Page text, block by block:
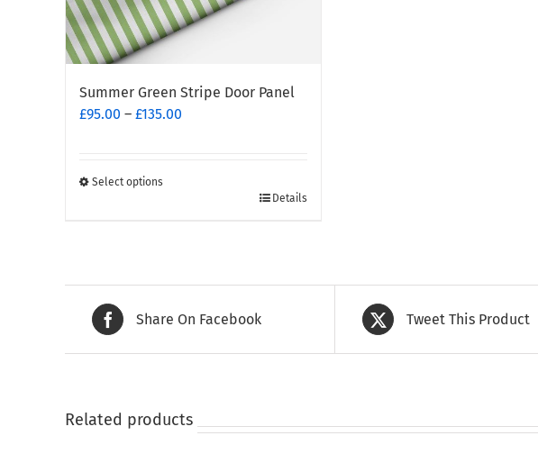
Summer Green Stripe Door Panel
£95.00 – £135.00
Select options
variants.
The
options
may
on
Details
Share On Facebook Tweet This Product
Related products